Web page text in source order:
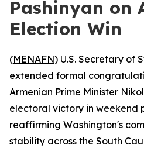
Pashinyan on
Election Win
(MENAFN) U.S. Secretary of
extended formal
Armenian Prime Minister
electoral victory in weekend
reaffirming Washington's
stability across the South